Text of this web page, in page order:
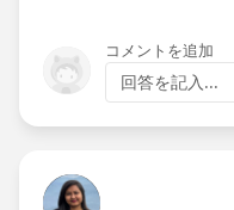
コメントを追加
回答を記入...